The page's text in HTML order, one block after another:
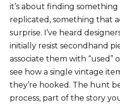
it’s about finding something
replicated, something that
surprise. I’ve heard
initially resist secondhand
associate them with “used”
see how a single vintage
they’re hooked. The hunt
process, part of the story